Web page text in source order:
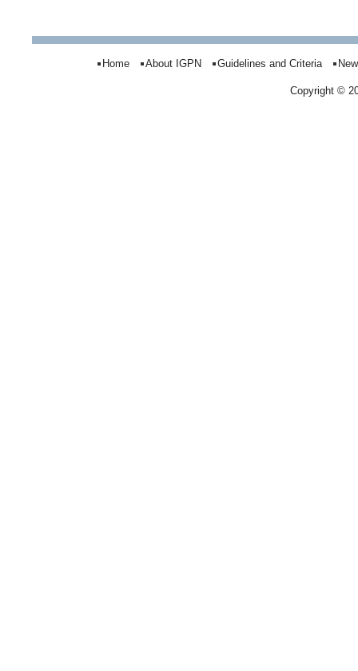
Home About IGPN Guidelines and Criteria
Copyright ©